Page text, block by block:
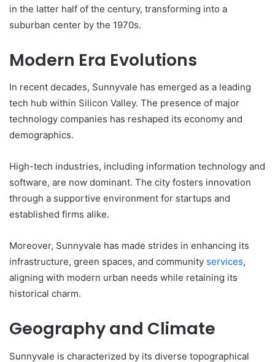
in the latter half of the century, transforming into a
suburban center by the 1970s.
Modern Era Evolutions
In recent decades, Sunnyvale has emerged as a leading
tech hub within Silicon Valley. The presence of major
technology companies has reshaped its economy and
demographics.
High-tech industries, including information technology and
software, are now dominant. The city fosters innovation
through a supportive environment for startups and
established firms alike.
Moreover, Sunnyvale has made strides in enhancing its
infrastructure, green spaces, and community services,
aligning with modern urban needs while retaining its
historical charm.
Geography and Climate
Sunnyvale is characterized by its diverse topographical